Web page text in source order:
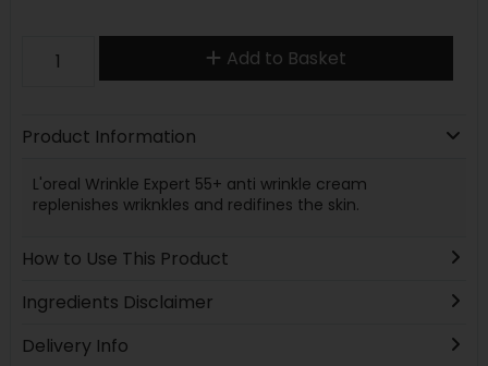
Add to Basket
Product Information
L'oreal Wrinkle Expert 55+ anti wrinkle cream
replenishes wriknkles and redifines the skin.
How to Use This Product
Ingredients Disclaimer
Delivery Info